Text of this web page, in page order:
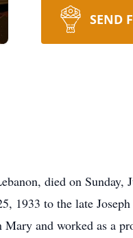
SEND
died on Sunday,
1933 to the late
and worked as a